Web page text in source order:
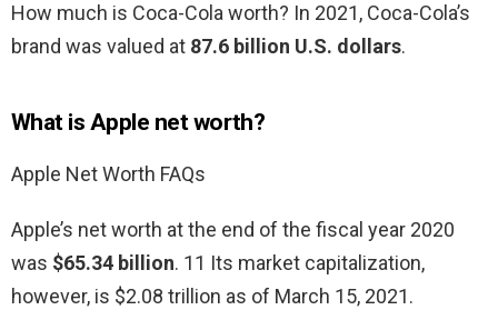
How much is Coca-Cola worth? In 2021, Coca-Cola’s
brand was valued at 87.6 billion U.S. dollars.
What is Apple net worth?
Apple Net Worth FAQs
Apple’s net worth at the end of the fiscal year 2020
was $65.34 billion. 11 Its market capitalization,
however, is $2.08 trillion as of March 15, 2021.